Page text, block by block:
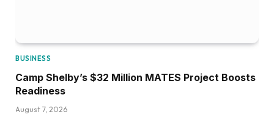
BUSINESS
Camp Shelby’s $32 Million MATES Project Boosts
Readiness
August 7, 2026